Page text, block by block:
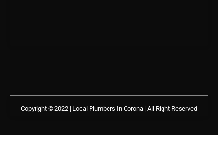
Copyright © 2022 | Local Plumbers In Corona | All Right Reserved